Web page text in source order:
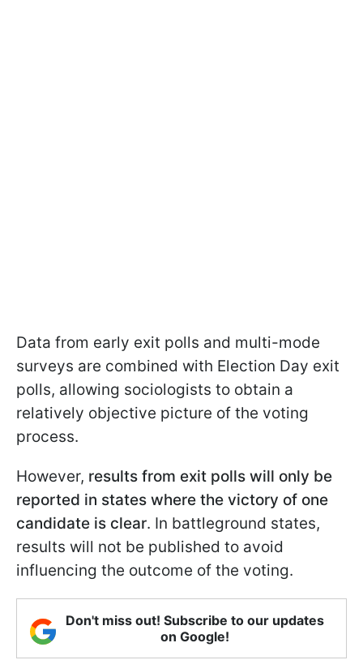
Data from early exit polls and multi-mode
surveys are combined with Election Day exit
polls, allowing sociologists to obtain a
relatively objective picture of the voting
process.
However, results from exit polls will only be
reported in states where the victory of one
candidate is clear. In battleground states,
results will not be published to avoid
influencing the outcome of the voting.
Don't miss out! Subscribe to our updates
on Google!